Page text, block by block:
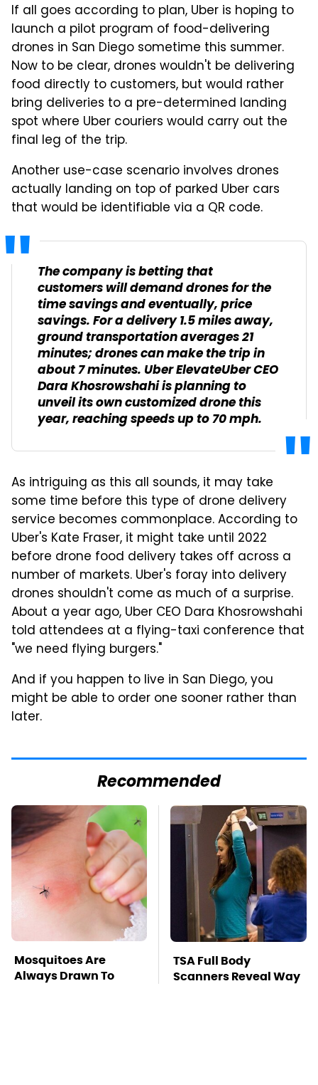
If all goes according to plan, Uber is hoping to
launch a pilot program of food-delivering
drones in San Diego sometime this summer.
Now to be clear, drones wouldn't be delivering
food directly to customers, but would rather
bring deliveries to a pre-determined landing
spot where Uber couriers would carry out the
final leg of the trip.
Another use-case scenario involves drones
actually landing on top of parked Uber cars
that would be identifiable via a QR code.
The company is betting that
customers will demand drones for the
time savings and eventually, price
savings. For a delivery 1.5 miles away,
ground transportation averages 21
minutes; drones can make the trip in
about 7 minutes. Uber ElevateUber CEO
Dara Khosrowshahi is planning to
unveil its own customized drone this
year, reaching speeds up to 70 mph.
As intriguing as this all sounds, it may take
some time before this type of drone delivery
service becomes commonplace. According to
Uber's Kate Fraser, it might take until 2022
before drone food delivery takes off across a
number of markets. Uber's foray into delivery
drones shouldn't come as much of a surprise.
About a year ago, Uber CEO Dara Khosrowshahi
told attendees at a flying-taxi conference that
"we need flying burgers."
And if you happen to live in San Diego, you
might be able to order one sooner rather than
later.
Recommended
Mosquitoes Are
Always Drawn To
TSA Full Body
Scanners Reveal Way